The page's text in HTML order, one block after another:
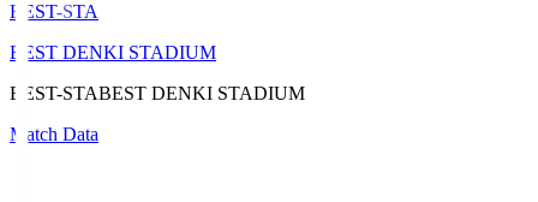
BEST-STA
BEST DENKI STADIUM
BEST-STABEST DENKI STADIUM
Match Data